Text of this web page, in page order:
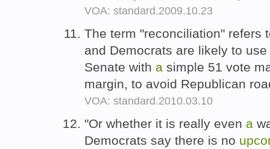
VOA: standard.2009.10.23
The term "reconciliation" refers
and Democrats are likely to
Senate with a simple 51 vote
margin, to avoid Republican
VOA: standard.2010.03.10
"Or whether it is really even a
Democrats say there is no